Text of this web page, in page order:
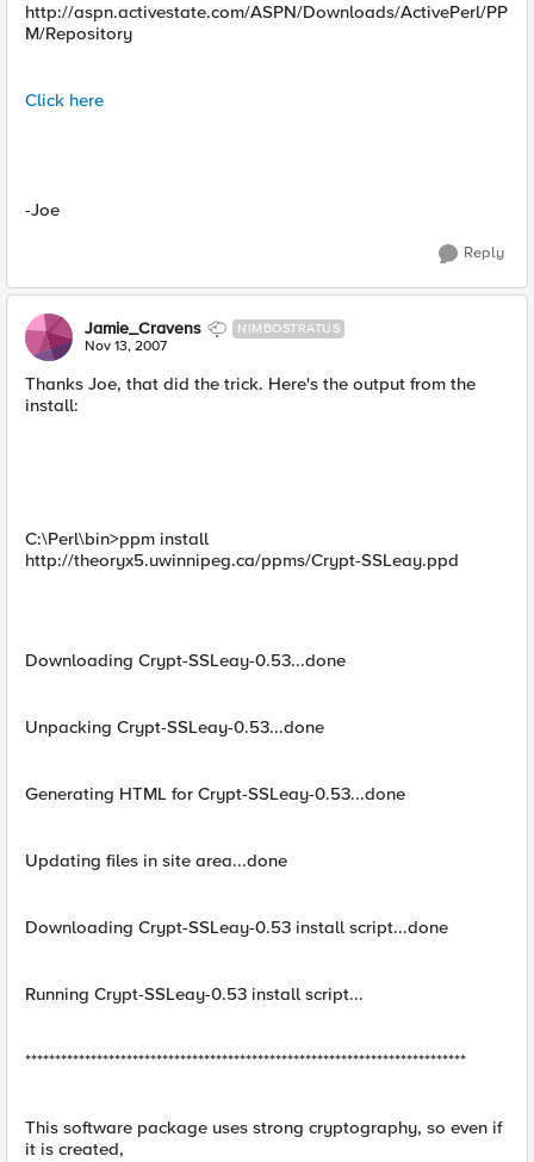
http://aspn.activestate.com/ASPN/Downloads/ActivePerl/PP
M/Repository
Click here
-Joe
Reply
Jamie_Cravens NIMBOSTRATUS
Nov 13, 2007
Thanks Joe, that did the trick. Here's the output from the
install:
C:\Perl\bin>ppm install
http://theoryx5.uwinnipeg.ca/ppms/Crypt-SSLeay.ppd
Downloading Crypt-SSLeay-0.53...done
Unpacking Crypt-SSLeay-0.53...done
Generating HTML for Crypt-SSLeay-0.53...done
Updating files in site area...done
Downloading Crypt-SSLeay-0.53 install script...done
Running Crypt-SSLeay-0.53 install script...
**************************************************************************
This software package uses strong cryptography, so even if
it is created,